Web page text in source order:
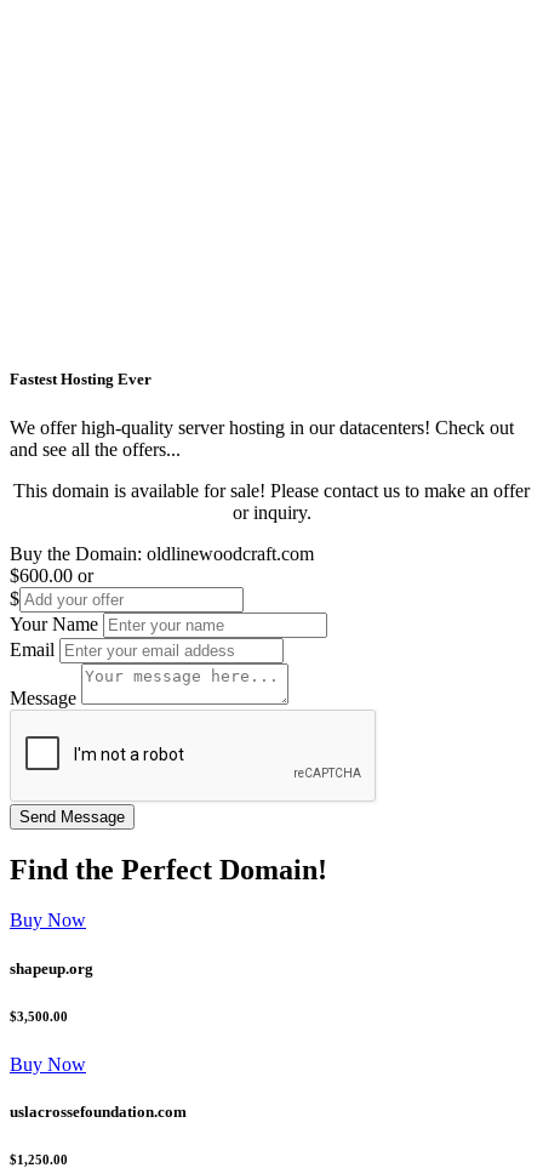
Fastest Hosting Ever
We offer high-quality server hosting in our datacenters! Check out
and see all the offers...
This domain is available for sale! Please contact us to make an offer
or inquiry.
Buy the Domain: oldlinewoodcraft.com
$600.00 or
$
Your Name
Email
Message
Find the Perfect Domain!
Buy Now
shapeup.org
$3,500.00
Buy Now
uslacrossefoundation.com
$1,250.00